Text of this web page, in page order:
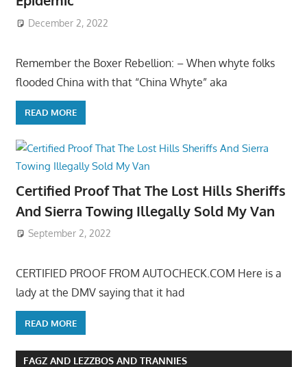
December 2, 2022
Remember the Boxer Rebellion: – When whyte folks
flooded China with that “China Whyte” aka
READ MORE
Certified Proof That The Lost Hills Sheriffs
And Sierra Towing Illegally Sold My Van
September 2, 2022
CERTIFIED PROOF FROM AUTOCHECK.COM Here is a
lady at the DMV saying that it had
READ MORE
FAGZ AND LEZZBOS AND TRANNIES